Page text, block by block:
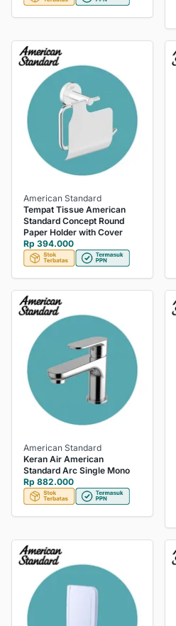
American Standard
Tempat Tissue American
Standard Concept Round
Paper Holder with Cover
Rp 394.000
American Standard
Keran Air American
Standard Arc Single Mono
Rp 882.000